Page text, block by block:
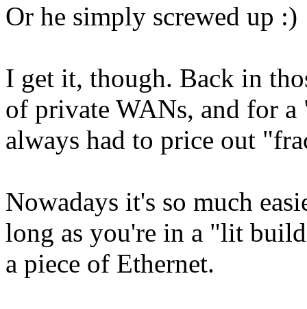
Or he simply screwed up :)
I get it, though. Back in
of private WANs, and for
always had to price out
Nowadays it's so much
long as you're in a "lit
a piece of Ethernet.